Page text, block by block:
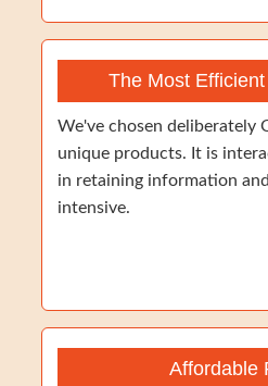
The Most
We've chosen deliberately
unique products. It is
in retaining information
intensive.
Affordable